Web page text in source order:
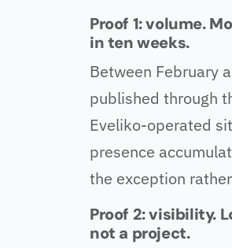
Proof 1: volume.
in ten weeks.
Between February
published through
Eveliko-operated
presence
the exception
Proof 2: visibility.
not a project.